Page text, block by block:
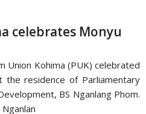
celebrates Monyu
Union Kohima (PUK) celebrated
residence of Parliamentary
BS Nganlang Phom.